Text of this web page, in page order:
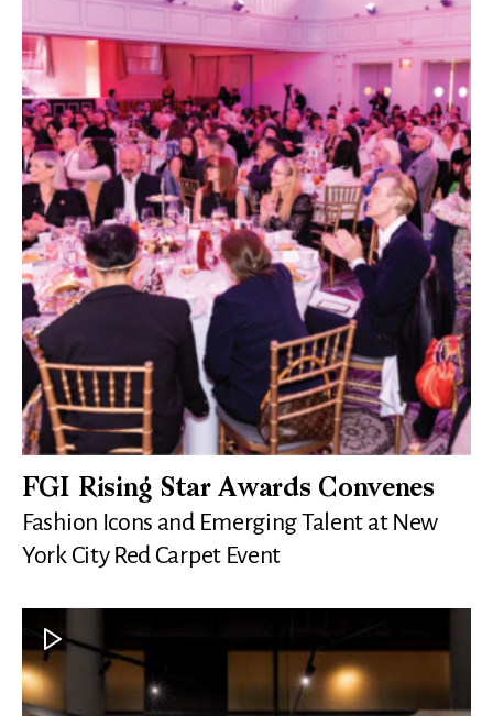
FGI Rising Star Awards Convenes
Fashion Icons and Emerging Talent at New
York City Red Carpet Event